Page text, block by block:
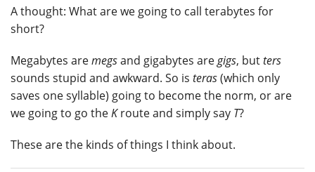
A thought: What are we going to call terabytes for
short?
Megabytes aremegsand gigabytes aregigs, butters
sounds stupid and awkward. So is teras(which only
saves one syllable) going to become the norm, or are
we going to go theKroute and simply say T?
These are the kinds of things I think about.